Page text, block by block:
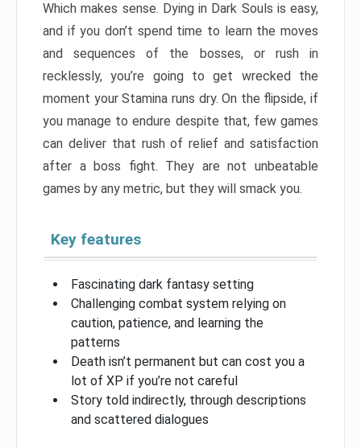
Which makes sense. Dying in Dark Souls is easy,
and if you don’t spend time to learn the moves
and sequences of the bosses, or rush in
recklessly, you’re going to get wrecked the
moment your Stamina runs dry. On the flipside, if
you manage to endure despite that, few games
can deliver that rush of relief and satisfaction
after a boss fight. They are not unbeatable
games by any metric, but they will smack you.
Key features
Fascinating dark fantasy setting
Challenging combat system relying on
caution, patience, and learning the
patterns
Death isn’t permanent but can cost you a
lot of XP if you’re not careful
Story told indirectly, through descriptions
and scattered dialogues